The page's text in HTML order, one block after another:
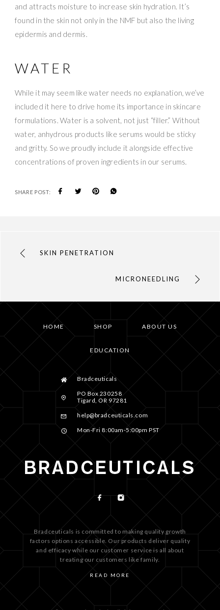
and attracts moisture to increase skin hydration. It’s
found in the skin not only in the NMF but also the living
epidermis and dermis.
WATER
While it may seem like water needs no explanation, we’ve
included it here to drive home its importance in skincare
formulations. Water is a solvent, not just “filler.” Without
water, anhydrous products like serums would be sticky
and gritty. So we proudly include it alongside effective
concentrations of proven ingredients in our serums.
SHARE POST:
SKIN PENETRATION
MICRONEEDLING
HOME SHOP ABOUT US
EDUCATION
Bradceuticals
PO Box 230258
Tigard, OR 97281
help@bradceuticals.com
Mon-Fri 8:00am-5:00pm PST
Bradceuticals is committed to making quality growth
factors options accessible. Our products deliver quality
and efficacy while our customer service is all about
treating our customers like family.
READ MORE